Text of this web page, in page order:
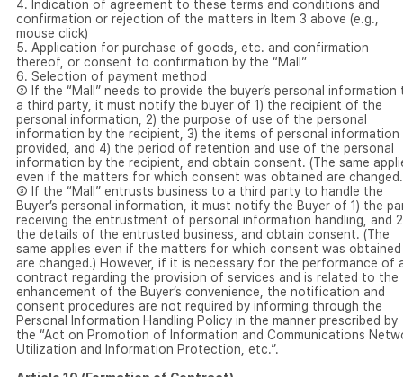
4. Indication of agreement to these terms and conditions and
confirmation or rejection of the matters in Item 3 above (e.g.,
mouse click)
5. Application for purchase of goods, etc. and confirmation
thereof, or consent to confirmation by the “Mall”
6. Selection of payment method
② If the “Mall” needs to provide the buyer’s personal information
a third party, it must notify the buyer of 1) the recipient of the
personal information, 2) the purpose of use of the personal
information by the recipient, 3) the items of personal information
provided, and 4) the period of retention and use of the personal
information by the recipient, and obtain consent. (The same
even if the matters for which consent was obtained are
③ If the “Mall” entrusts business to a third party to handle the
Buyer’s personal information, it must notify the Buyer of 1) the
receiving the entrustment of personal information handling, and
the details of the entrusted business, and obtain consent. (The
same applies even if the matters for which consent was obtained
are changed.) However, if it is necessary for the performance of
contract regarding the provision of services and is related to the
enhancement of the Buyer’s convenience, the notification and
consent procedures are not required by informing through the
Personal Information Handling Policy in the manner prescribed by
the “Act on Promotion of Information and Communications
Utilization and Information Protection, etc.”.